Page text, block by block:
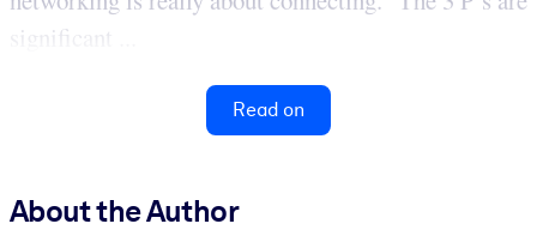
significant ...
Read on
About the Author